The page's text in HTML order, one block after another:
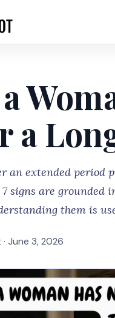
a
an extended period
signs are grounded
them is
June 3, 2026